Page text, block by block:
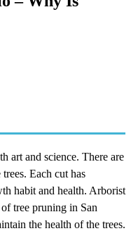
art and science. There are
Each cut has
habit and health. Arborist
tree pruning in San
the health of the trees.